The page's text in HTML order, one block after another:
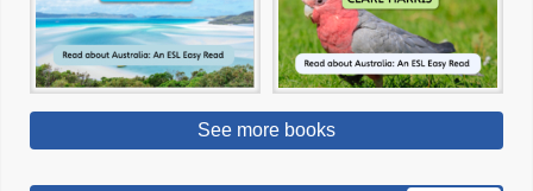
See more books